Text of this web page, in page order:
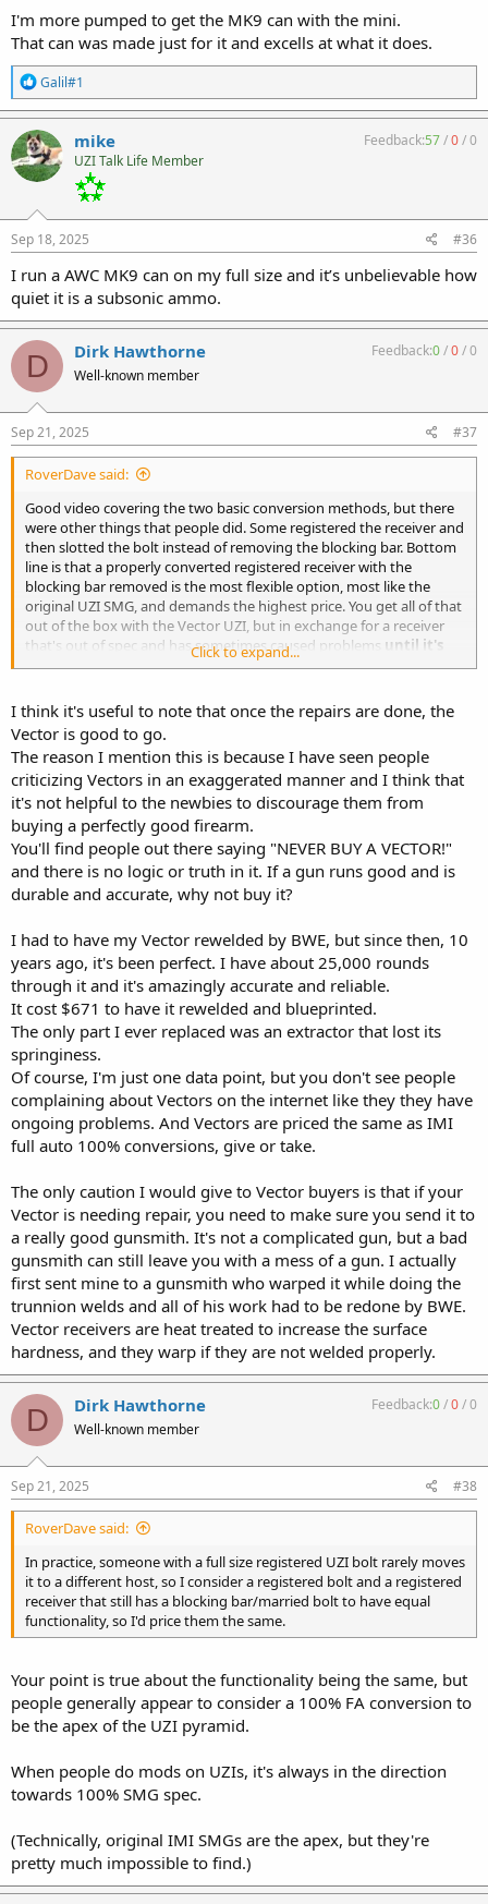
I'm more pumped to get the MK9 can with the mini.
That can was made just for it and excells at what it does.
R
e
a
c
t
i
o
s
:
Galil#1
mike
UZI Talk Life Member
Feedback:57/0/0
Sep 18, 2025 #36
I run a AWC MK9 can on my full size and it’s unbelievable how
quiet it is a subsonic ammo.
D Dirk Hawthorne
Well-known member
Feedback:0/0/0
Sep 21, 2025 #37
RoverDave said:
Good video covering the two basic conversion methods, but there
were other things that people did. Some registered the receiver and
then slotted the bolt instead of removing the blocking bar. Bottom
line is that a properly converted registered receiver with the
blocking bar removed is the most flexible option, most like the
original UZI SMG, and demands the highest price. You get all of that
out of the box with the Vector UZI, but in exchange for a receiver
that's out of spec and has sometimes caused problems until it's
repaired.
Click to expand...
I think it's useful to note that once the repairs are done, the
Vector is good to go.
The reason I mention this is because I have seen people
criticizing Vectors in an exaggerated manner and I think that
it's not helpful to the newbies to discourage them from
buying a perfectly good firearm.
You'll find people out there saying "NEVER BUY A VECTOR!"
and there is no logic or truth in it. If a gun runs good and is
durable and accurate, why not buy it?
I had to have my Vector rewelded by BWE, but since then, 10
years ago, it's been perfect. I have about 25,000 rounds
through it and it's amazingly accurate and reliable.
It cost $671 to have it rewelded and blueprinted.
The only part I ever replaced was an extractor that lost its
springiness.
Of course, I'm just one data point, but you don't see people
complaining about Vectors on the internet like they they have
ongoing problems. And Vectors are priced the same as IMI
full auto 100% conversions, give or take.
The only caution I would give to Vector buyers is that if your
Vector is needing repair, you need to make sure you send it to
a really good gunsmith. It's not a complicated gun, but a bad
gunsmith can still leave you with a mess of a gun. I actually
first sent mine to a gunsmith who warped it while doing the
trunnion welds and all of his work had to be redone by BWE.
Vector receivers are heat treated to increase the surface
hardness, and they warp if they are not welded properly.
D Dirk Hawthorne
Well-known member
Feedback:0/0/0
Sep 21, 2025 #38
RoverDave said:
In practice, someone with a full size registered UZI bolt rarely moves
it to a different host, so I consider a registered bolt and a registered
receiver that still has a blocking bar/married bolt to have equal
functionality, so I'd price them the same.
Your point is true about the functionality being the same, but
people generally appear to consider a 100% FA conversion to
be the apex of the UZI pyramid.
When people do mods on UZIs, it's always in the direction
towards 100% SMG spec.
(Technically, original IMI SMGs are the apex, but they're
pretty much impossible to find.)